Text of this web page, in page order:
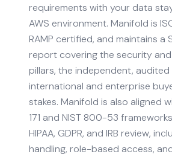
requirements with your data
AWS environment. Manifold is
RAMP certified, and maintains a
report covering the security
pillars, the independent,
international and enterprise
stakes. Manifold is also aligned
171 and NIST 800-53
HIPAA, GDPR, and IRB review,
handling, role-based access,